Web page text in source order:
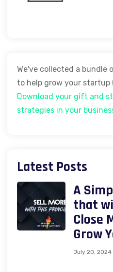
We've collected a bundle
to help grow your startup
Download your gift and
strategies in your
Latest Posts
A
that
Close
Grow
July 20, 2024